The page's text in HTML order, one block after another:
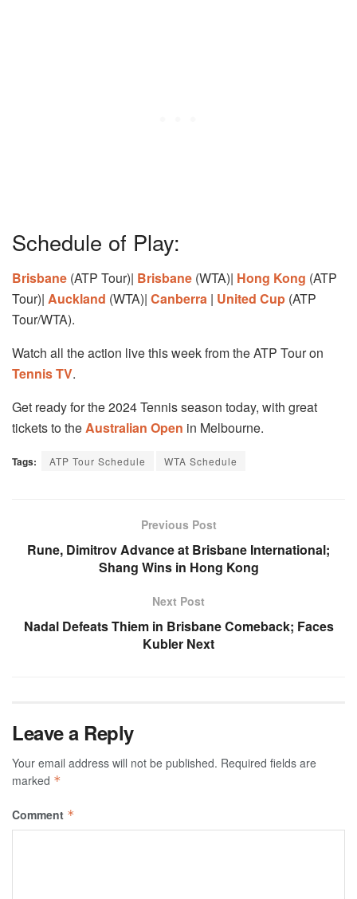
Schedule of Play:
Brisbane (ATP Tour)| Brisbane (WTA)| Hong Kong (ATP
Tour)| Auckland (WTA)| Canberra | United Cup (ATP
Tour/WTA).
Watch all the action live this week from the ATP Tour on
Tennis TV.
Get ready for the 2024 Tennis season today, with great
tickets to theAustralian Open in Melbourne.
Tags: ATP Tour Schedule WTA Schedule
Previous Post
Rune, Dimitrov Advance at Brisbane International;
Shang Wins in Hong Kong
Next Post
Nadal Defeats Thiem in Brisbane Comeback; Faces
Kubler Next
Leave a Reply
Your email address will not be published. Required fields are
marked *
Comment *